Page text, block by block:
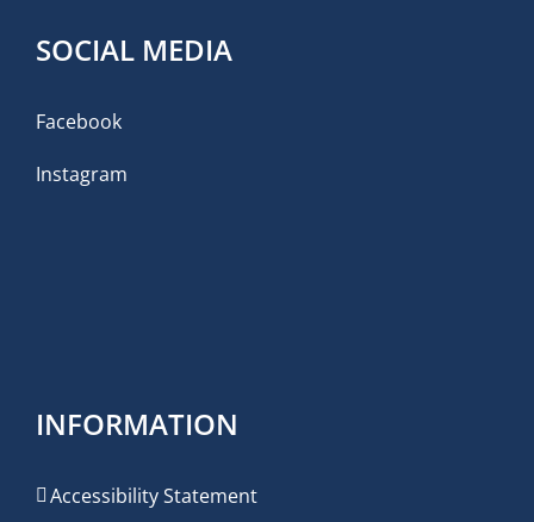
SOCIAL MEDIA
Facebook
Instagram
INFORMATION
Accessibility Statement